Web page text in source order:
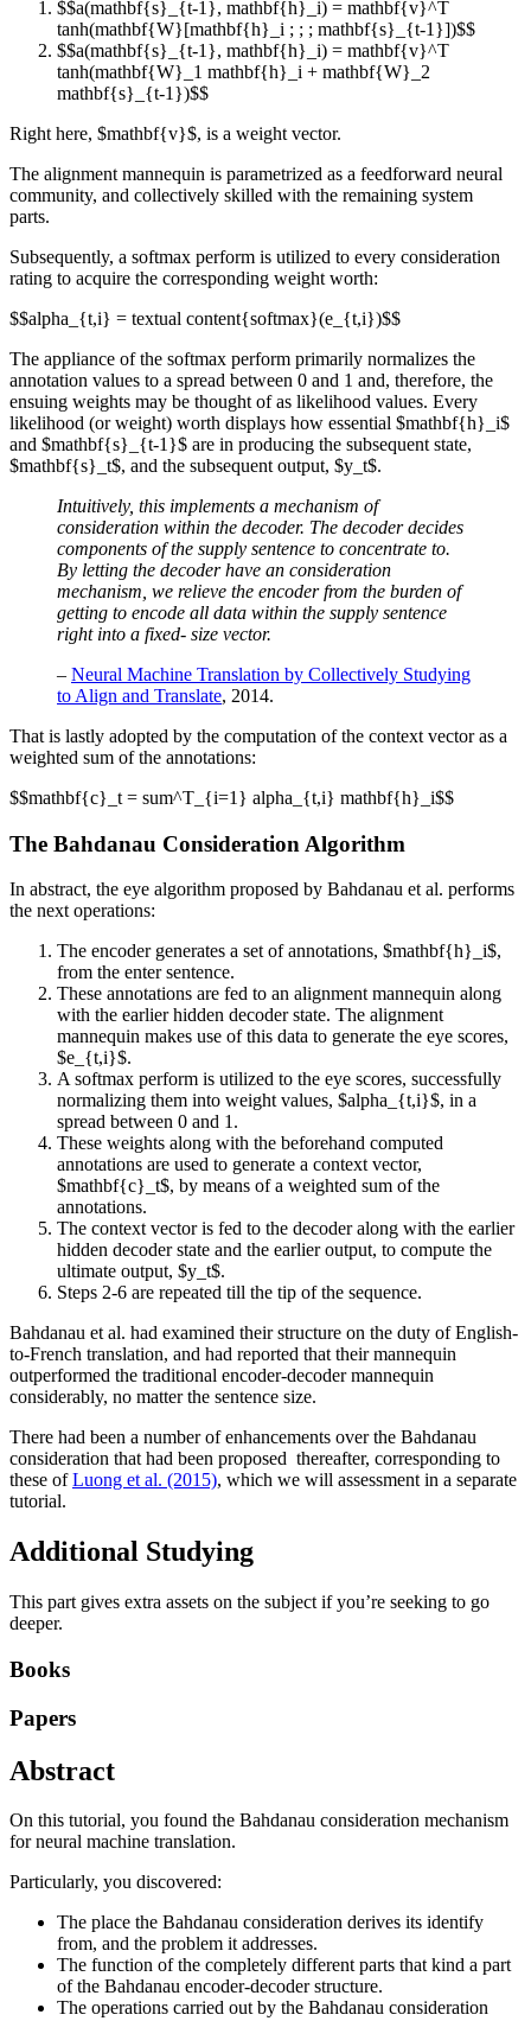
$$a(mathbf{s}_{t-1}, mathbf{h}_i) = mathbf{v}^T
tanh(mathbf{W}[mathbf{h}_i ; ; ; mathbf{s}_{t-1}])$$
$$a(mathbf{s}_{t-1}, mathbf{h}_i) = mathbf{v}^T
tanh(mathbf{W}_1 mathbf{h}_i + mathbf{W}_2
mathbf{s}_{t-1})$$
Right here, $mathbf{v}$, is a weight vector.
The alignment mannequin is parametrized as a feedforward neural
community, and collectively skilled with the remaining system
parts.
Subsequently, a softmax perform is utilized to every consideration
rating to acquire the corresponding weight worth:
$$alpha_{t,i} = textual content{softmax}(e_{t,i})$$
The appliance of the softmax perform primarily normalizes the
annotation values to a spread between 0 and 1 and, therefore, the
ensuing weights may be thought of as likelihood values. Every
likelihood (or weight) worth displays how essential $mathbf{h}_i$
and $mathbf{s}_{t-1}$ are in producing the subsequent state,
$mathbf{s}_t$, and the subsequent output, $y_t$.
Intuitively, this implements a mechanism of
consideration within the decoder. The decoder decides
components of the supply sentence to concentrate to.
By letting the decoder have an consideration
mechanism, we relieve the encoder from the burden of
getting to encode all data within the supply sentence
right into a fixed- size vector.
– Neural Machine Translation by Collectively Studying
to Align and Translate, 2014.
That is lastly adopted by the computation of the context vector as a
weighted sum of the annotations:
$$mathbf{c}_t = sum^T_{i=1} alpha_{t,i} mathbf{h}_i$$
The Bahdanau Consideration Algorithm
In abstract, the eye algorithm proposed by Bahdanau et al. performs
the next operations:
The encoder generates a set of annotations, $mathbf{h}_i$,
from the enter sentence.
These annotations are fed to an alignment mannequin along
with the earlier hidden decoder state. The alignment
mannequin makes use of this data to generate the eye scores,
$e_{t,i}$.
A softmax perform is utilized to the eye scores, successfully
normalizing them into weight values, $alpha_{t,i}$, in a
spread between 0 and 1.
These weights along with the beforehand computed
annotations are used to generate a context vector,
$mathbf{c}_t$, by means of a weighted sum of the
annotations.
The context vector is fed to the decoder along with the earlier
hidden decoder state and the earlier output, to compute the
ultimate output, $y_t$.
Steps 2-6 are repeated till the tip of the sequence.
Bahdanau et al. had examined their structure on the duty of English-
to-French translation, and had reported that their mannequin
outperformed the traditional encoder-decoder mannequin
considerably, no matter the sentence size.
There had been a number of enhancements over the Bahdanau
consideration that had been proposed thereafter, corresponding to
these ofLuong et al. (2015), which we will assessment in a separate
tutorial.
Additional Studying
This part gives extra assets on the subject if you’re seeking to go
deeper.
Books
Papers
Abstract
On this tutorial, you found the Bahdanau consideration mechanism
for neural machine translation.
Particularly, you discovered:
The place the Bahdanau consideration derives its identify
from, and the problem it addresses.
The function of the completely different parts that kind a part
of the Bahdanau encoder-decoder structure.
The operations carried out by the Bahdanau consideration